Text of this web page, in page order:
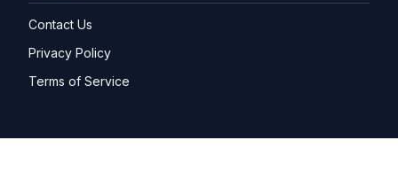
Contact Us
Privacy Policy
Terms of Service